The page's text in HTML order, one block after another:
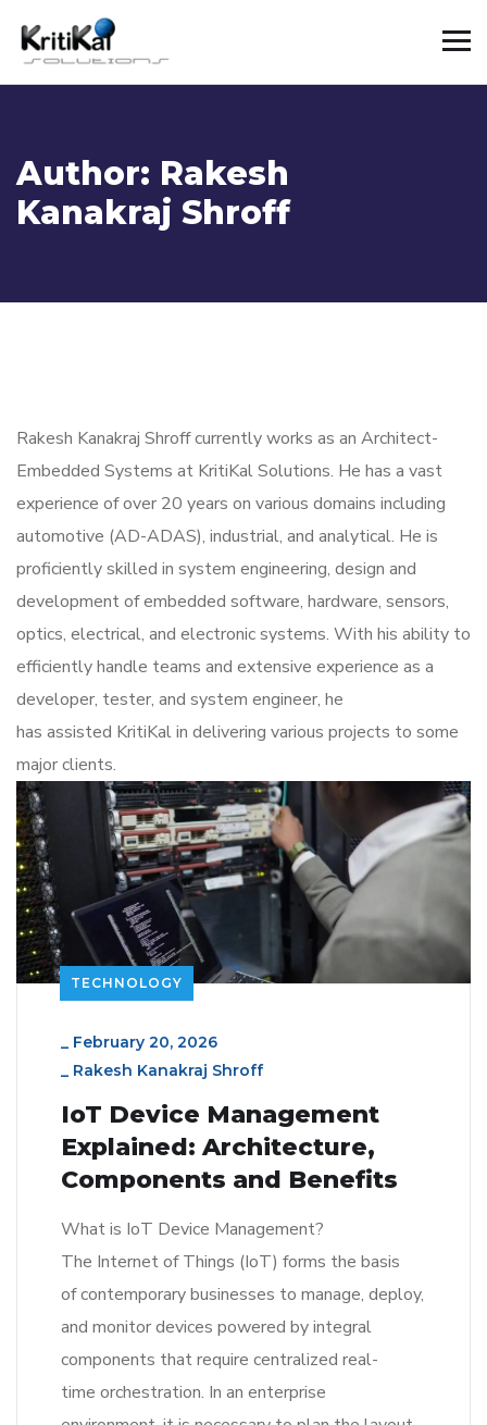
Author: Rakesh
Kanakraj Shroff
Rakesh Kanakraj Shroffcurrently works as an Architect-
Embedded Systems at KritiKalSolutions. He has a vast
experience of over 20 years on various domains including
automotive (AD-ADAS), industrial, and analytical. He is
proficiently skilled in system engineering, design and
development of embedded software, hardware, sensors,
optics, electrical, and electronic systems. With his ability to
efficientlyhandle teams and extensive experience as a
developer, tester, and system engineer, he
has assisted KritiKalin delivering various projects to some
major clients.
TECHNOLOGY
_ February 20, 2026
_ Rakesh Kanakraj Shroff
IoT Device Management
Explained: Architecture,
Components and Benefits
What is IoT Device Management?
The Internet of Things (IoT) forms the basis
of contemporary businesses to manage, deploy,
and monitor devices powered by integral
components that require centralized real-
time orchestration. In an enterprise